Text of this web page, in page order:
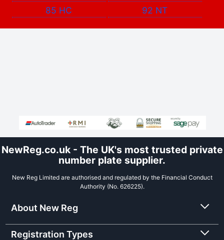
85 HC
92 NT
NewReg.co.uk - The UK's most trusted private
number plate supplier.
New Reg Limited are authorised and regulated by the Financial Conduct
Authority (No. 626225).
About New Reg
Registration Types